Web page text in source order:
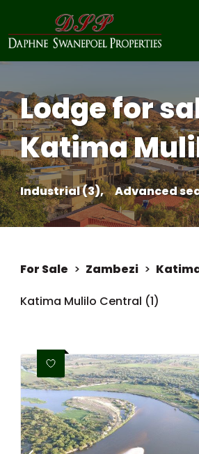
Lodge for
Katima
Industrial (3), Advanced
For Sale > Zambezi >
Katima Mulilo Central (1)